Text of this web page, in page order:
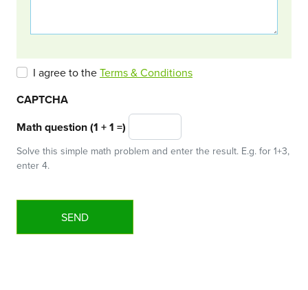
I agree to theTerms & Conditions
CAPTCHA
Math question (1 + 1 =)
Solve this simple math problem and enter the result. E.g. for 1+3,
enter 4.